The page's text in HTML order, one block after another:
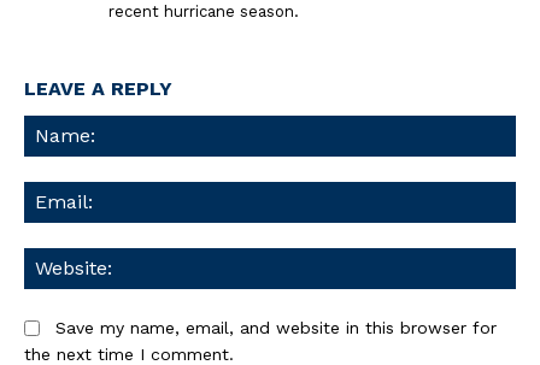
recent hurricane season.
LEAVE A REPLY
Save my name, email, and website in this browser for
the next time I comment.